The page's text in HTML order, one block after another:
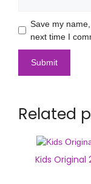
Save my
next time I
Related
Kids Original